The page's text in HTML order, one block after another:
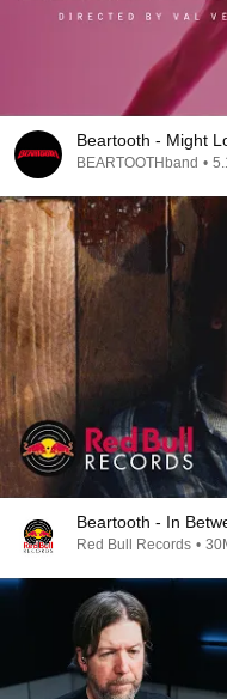
Beartooth - Might
BEARTOOTHband •
Beartooth - In
Red Bull Records •